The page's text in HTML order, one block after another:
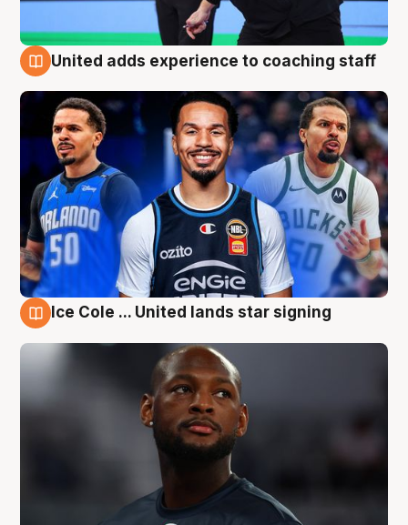
United adds experience to coaching staff
Ice Cole ... United lands star signing